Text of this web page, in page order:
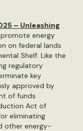
– Unleashing
energy
on federal lands
Shelf. Like the
regulatory
key
approved by
of funds
Act of
eliminating
other energy-